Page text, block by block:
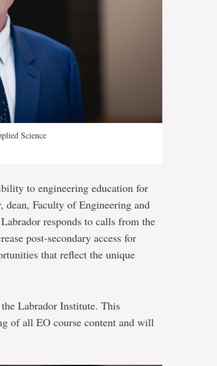
Science
to engineering education for
dean, Faculty of Engineering and
responds to calls from the
post-secondary access for
that reflect the unique
Labrador Institute. This
of all EO course content and will